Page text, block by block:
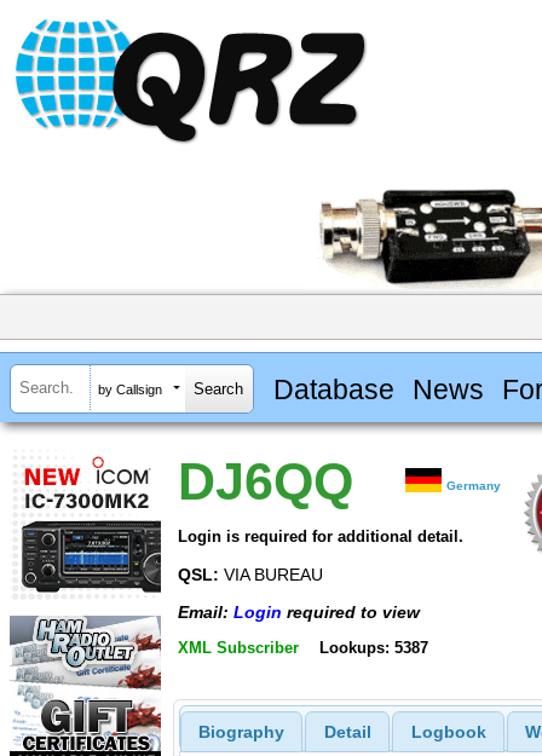
by Callsign Database News
DJ6QQ Germany
Login is required for additional detail.
QSL: VIA BUREAU
Email: Login required to view
XML Subscriber Lookups: 5387
Biography Detail Logbook